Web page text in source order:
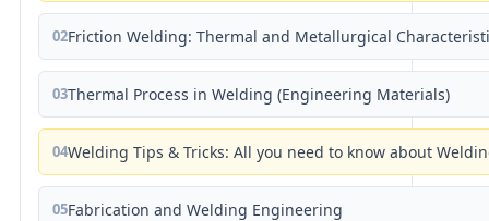
02Friction Welding: Thermal and Metallurgical
03Thermal Process in Welding (Engineering Materials)
04Welding Tips & Tricks: All you need to know about
05Fabrication and Welding Engineering